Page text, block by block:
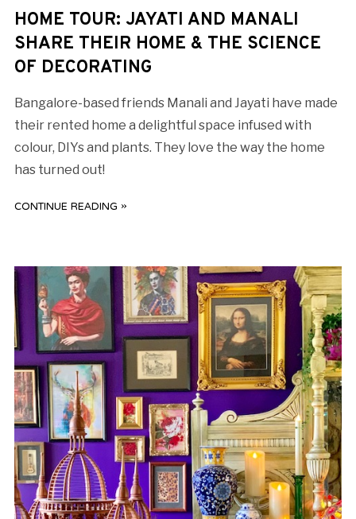
HOME TOUR: JAYATI AND MANALI
SHARE THEIR HOME & THE SCIENCE
OF DECORATING
Bangalore-based friends Manali and Jayati have made
their rented home a delightful space infused with
colour, DIYs and plants. They love the way the home
has turned out!
CONTINUE READING »